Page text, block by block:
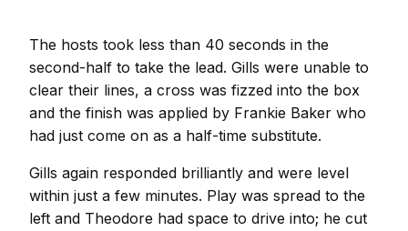
The hosts took less than 40 seconds in the
second-half to take the lead. Gills were unable to
clear their lines, a cross was fizzed into the box
and the finish was applied by Frankie Baker who
had just come on as a half-time substitute.
Gills again responded brilliantly and were level
within just a few minutes. Play was spread to the
left and Theodore had space to drive into; he cut